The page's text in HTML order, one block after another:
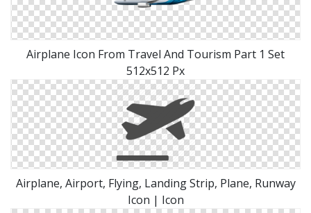
Airplane Icon From Travel And Tourism Part 1 Set
512x512 Px
Airplane, Airport, Flying, Landing Strip, Plane, Runway
Icon | Icon